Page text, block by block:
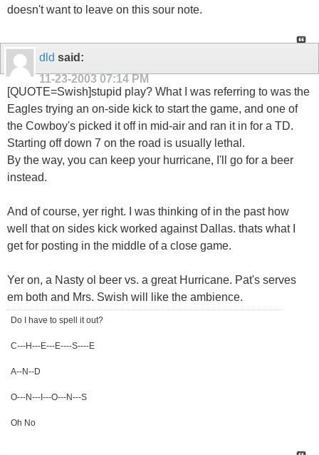
doesn't want to leave on this sour note.
dld said:
11-23-2003 07:14 PM
[QUOTE=Swish]stupid play? What I was referring to was the
Eagles trying an on-side kick to start the game, and one of
the Cowboy's picked it off in mid-air and ran it in for a TD.
Starting off down 7 on the road is usually lethal.
By the way, you can keep your hurricane, I'll go for a beer
instead.
And of course, yer right. I was thinking of in the past how
well that on sides kick worked against Dallas. thats what I
get for posting in the middle of a close game.
Yer on, a Nasty ol beer vs. a great Hurricane. Pat's serves
em both and Mrs. Swish will like the ambience.
Do I have to spell it out?
C---H---E---E----S----E
A--N--D
O---N---I---O---N---S
Oh No